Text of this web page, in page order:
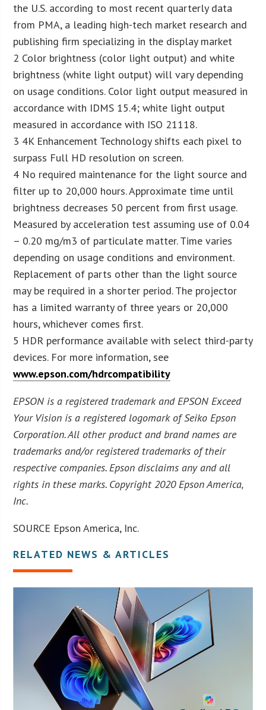
the U.S. according to most recent quarterly data
from PMA, a leading high-tech market research and
publishing firm specializing in the display market
2 Color brightness (color light output) and white
brightness (white light output) will vary depending
on usage conditions. Color light output measured in
accordance with IDMS 15.4; white light output
measured in accordance with ISO 21118.
3 4K Enhancement Technology shifts each pixel to
surpass Full HD resolution on screen.
4 No required maintenance for the light source and
filter up to 20,000 hours. Approximate time until
brightness decreases 50 percent from first usage.
Measured by acceleration test assuming use of 0.04
– 0.20 mg/m3 of particulate matter. Time varies
depending on usage conditions and environment.
Replacement of parts other than the light source
may be required in a shorter period. The projector
has a limited warranty of three years or 20,000
hours, whichever comes first.
5 HDR performance available with select third-party
devices. For more information, see
www.epson.com/hdrcompatibility
EPSON is a registered trademark and EPSON Exceed
Your Vision is a registered logomark of Seiko Epson
Corporation. All other product and brand names are
trademarks and/or registered trademarks of their
respective companies. Epson disclaims any and all
rights in these marks. Copyright 2020 Epson America,
Inc.
SOURCE Epson America, Inc.
RELATED NEWS & ARTICLES